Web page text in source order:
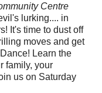
Centre
lurking.... in
It's time to dust off
moves and get
Learn the
family, your
us on Saturday